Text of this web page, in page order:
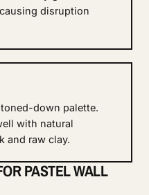
disruption
down palette.
with natural
and raw clay.
PASTEL WALL